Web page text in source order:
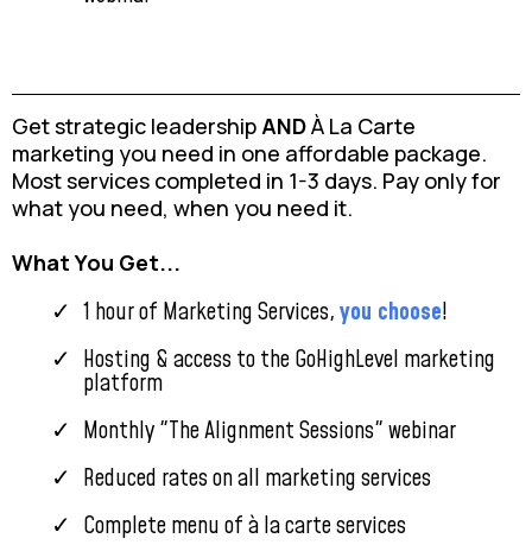
Get strategic leadership ANDÀ La Carte
marketing you need in one affordable package.
Most services completed in 1-3 days. Pay only for
what you need, when you need it.
What You Get...
1 hour of Marketing Services,you choose!
Hosting & access to the GoHighLevel marketing
platform
Monthly "The Alignment Sessions" webinar
Reduced rates on all marketing services
Complete menu of à la carte services